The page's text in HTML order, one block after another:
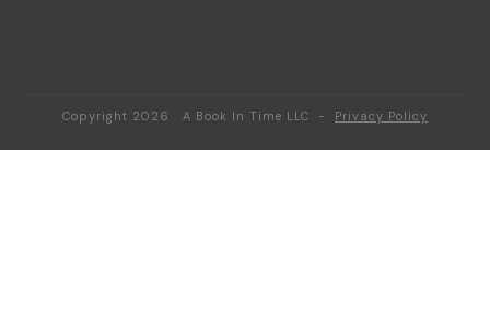
Copyright 2026 A Book In Time LLC - Privacy Policy